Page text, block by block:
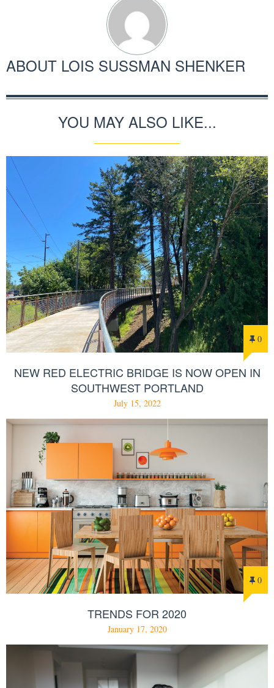
ABOUT LOIS SUSSMAN SHENKER
YOU MAY ALSO LIKE...
0
NEW RED ELECTRIC BRIDGE IS NOW OPEN IN
SOUTHWEST PORTLAND
July 15, 2022
0
TRENDS FOR 2020
January 17, 2020